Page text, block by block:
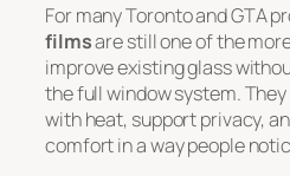
For many Toronto and GTA
filmsare still one of the
improve existing glass
the full window system.
with heat, support privacy,
comfort in a way people